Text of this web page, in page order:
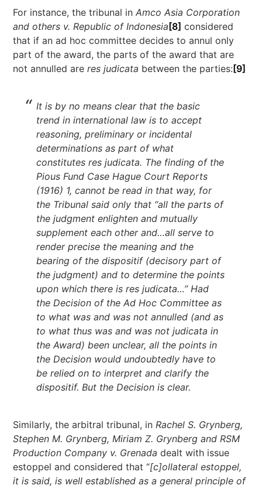
For instance, the tribunal inAmco Asia Corporation
and others v. Republic of Indonesia[8] considered
that if an ad hoc committee decides to annul only
part of the award, the parts of the award that are
not annulled areres judicata between the parties:[9]
It is by no means clear that the basic
trend in international law is to accept
reasoning, preliminary or incidental
determinations as part of what
constitutes res judicata. The finding of the
Pious Fund Case Hague Court Reports
(1916) 1, cannot be read in that way, for
the Tribunal said only that “all the parts of
the judgment enlighten and mutually
supplement each other and…all serve to
render precise the meaning and the
bearing of the dispositif (decisory part of
the judgment) and to determine the points
upon which there is res judicata…” Had
the Decision of the Ad Hoc Committee as
to what was and was not annulled (and as
to what thus was and was not judicata in
the Award) been unclear, all the points in
the Decision would undoubtedly have to
be relied on to interpret and clarify the
dispositif. But the Decision is clear.
Similarly, the arbitral tribunal, in Rachel S. Grynberg,
Stephen M. Grynberg, Miriam Z. Grynberg and RSM
Production Company v. Grenada dealt with issue
estoppel and considered that “[c]ollateral estoppel,
it is said, is well established as a general principle of